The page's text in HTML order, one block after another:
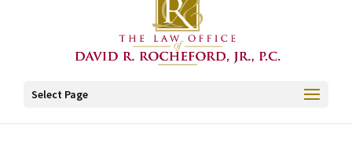
Select Page